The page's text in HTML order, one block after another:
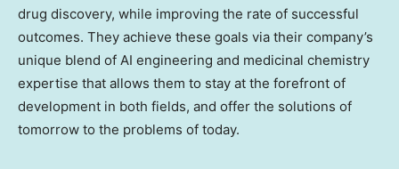
drug discovery, while improving the rate of successful
outcomes. They achieve these goals via their company’s
unique blend of AI engineering and medicinal chemistry
expertise that allows them to stay at the forefront of
development in both fields, and offer the solutions of
tomorrow to the problems of today.